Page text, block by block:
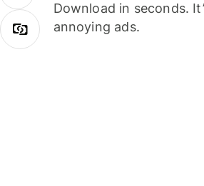
Download in seconds.
annoying ads.